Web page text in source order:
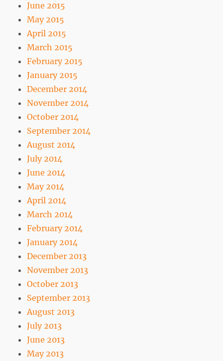
June 2015
May 2015
April 2015
March 2015
February 2015
January 2015
December 2014
November 2014
October 2014
September 2014
August 2014
July 2014
June 2014
May 2014
April 2014
March 2014
February 2014
January 2014
December 2013
November 2013
October 2013
September 2013
August 2013
July 2013
June 2013
May 2013